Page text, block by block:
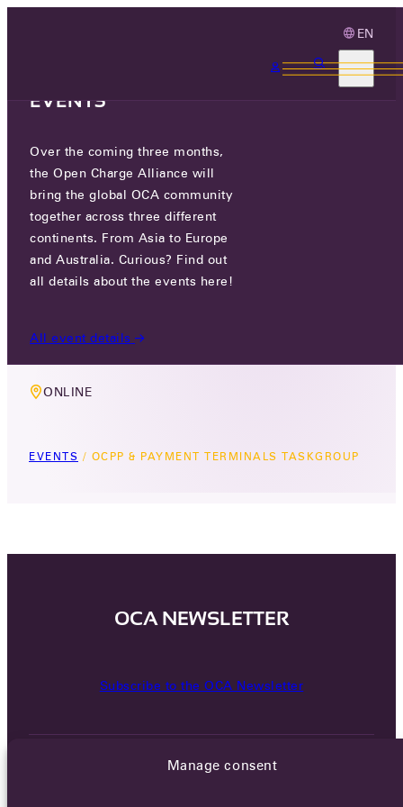
Manage consent
EN
MEMBERS ONLY EVENT
OCPP & PAYMENT TERMINALS
TASKGROUP
THU 12 SEP 2024
10:00-11:00
ONLINE
EVENTS / OCPP & PAYMENT TERMINALS TASKGROUP
EVENTS
Over the coming three months,
the Open Charge Alliance will
bring the global OCA community
together across three different
continents. From Asia to Europe
and Australia. Curious? Find out
all details about the events here!
All event details
OCA NEWSLETTER
Subscribe to the OCA Newsletter